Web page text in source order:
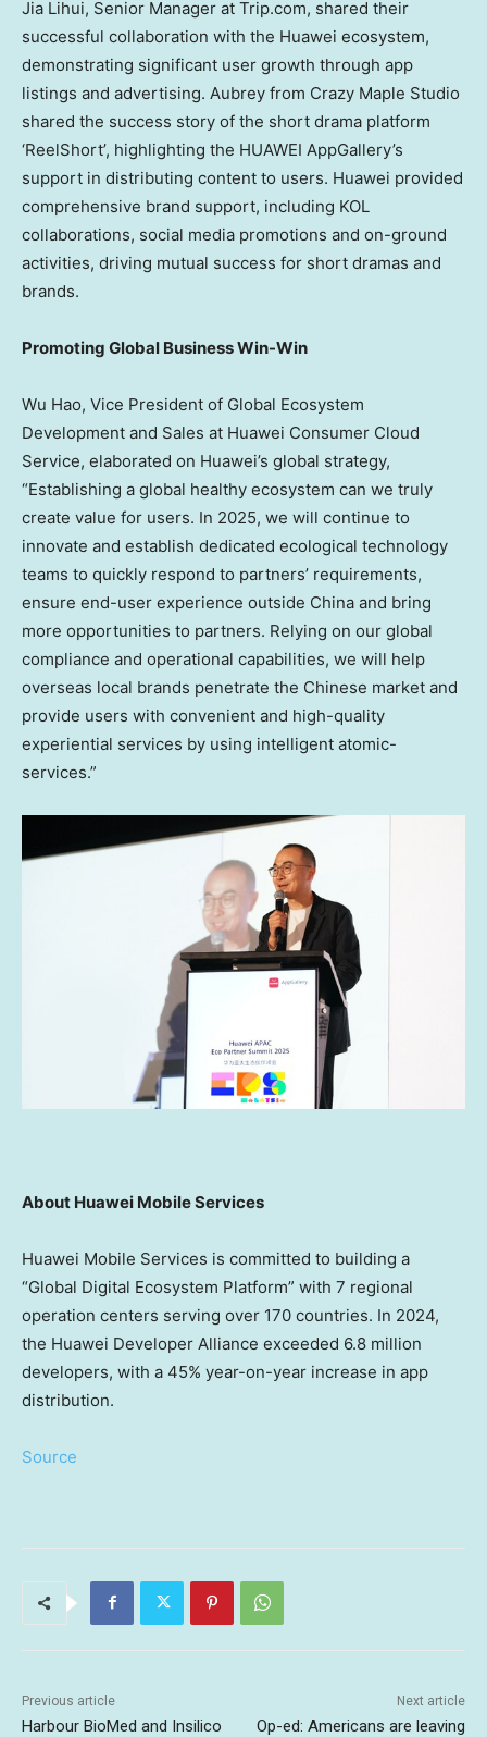
Jia Lihui, Senior Manager at Trip.com, shared their
successful collaboration with the Huawei ecosystem,
demonstrating significant user growth through app
listings and advertising. Aubrey from Crazy Maple Studio
shared the success story of the short drama platform
‘ReelShort’, highlighting the HUAWEI AppGallery’s
support in distributing content to users. Huawei provided
comprehensive brand support, including KOL
collaborations, social media promotions and on-ground
activities, driving mutual success for short dramas and
brands.
Promoting Global Business Win-Win
Wu Hao, Vice President of Global Ecosystem
Development and Sales at Huawei Consumer Cloud
Service, elaborated on Huawei’s global strategy,
“Establishing a global healthy ecosystem can we truly
create value for users. In 2025, we will continue to
innovate and establish dedicated ecological technology
teams to quickly respond to partners’ requirements,
ensure end-user experience outside China and bring
more opportunities to partners. Relying on our global
compliance and operational capabilities, we will help
overseas local brands penetrate the Chinese market and
provide users with convenient and high-quality
experiential services by using intelligent atomic-
services.”
About Huawei Mobile Services
Huawei Mobile Services is committed to building a
“Global Digital Ecosystem Platform” with 7 regional
operation centers serving over 170 countries. In 2024,
the Huawei Developer Alliance exceeded 6.8 million
developers, with a 45% year-on-year increase in app
distribution.
Source
Previous article
Harbour BioMed and Insilico
Next article
Op-ed: Americans are leaving